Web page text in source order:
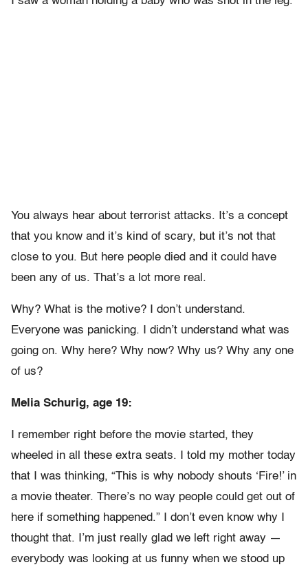
You always hear about terrorist attacks. It’s a concept
that you know and it’s kind of scary, but it’s not that
close to you. But here people died and it could have
been any of us. That’s a lot more real.
Why? What is the motive? I don’t understand.
Everyone was panicking. I didn’t understand what was
going on. Why here? Why now? Why us? Why any one
of us?
Melia Schurig, age 19:
I remember right before the movie started, they
wheeled in all these extra seats. I told my mother today
that I was thinking, “This is why nobody shouts ‘Fire!’ in
a movie theater. There’s no way people could get out of
here if something happened.” I don’t even know why I
thought that. I’m just really glad we left right away —
everybody was looking at us funny when we stood up